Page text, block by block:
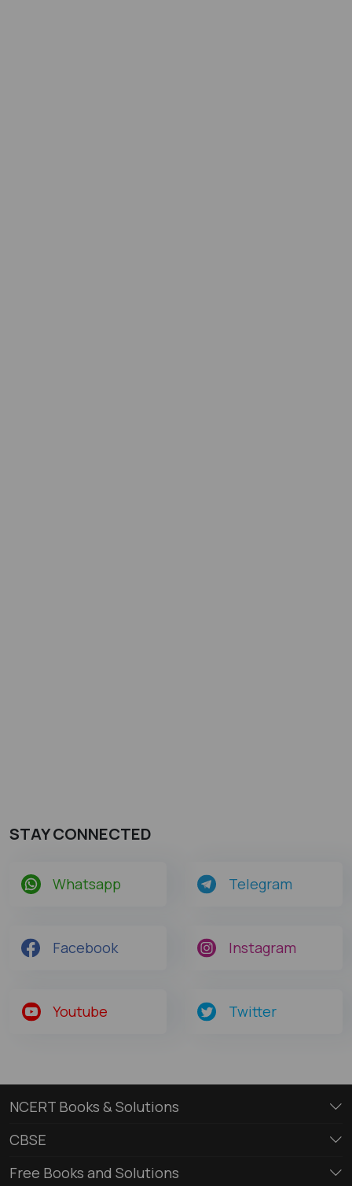
STAY CONNECTED
Whatsapp Telegram
Facebook Instagram
Youtube Twitter
NCERT Books & Solutions
CBSE
Free Books and Solutions